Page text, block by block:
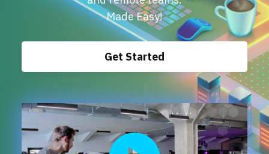
Made Easy!
Get Started